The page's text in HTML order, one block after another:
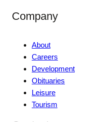
Company
About
Careers
Development
Obituaries
Leisure
Tourism